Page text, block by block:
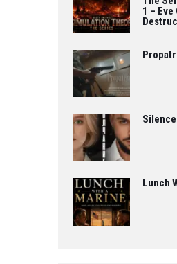
1 – Eve
Lunch